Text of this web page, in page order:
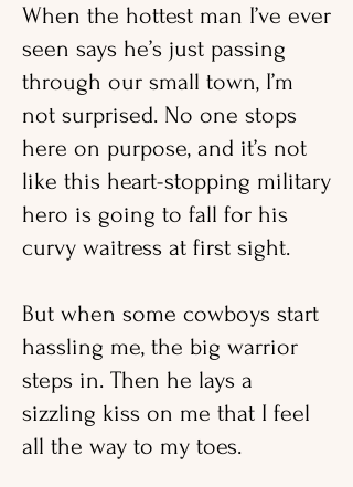
When the hottest man I’ve ever
seen says he’s just passing
through our small town, I’m
not surprised. No one stops
here on purpose, and it’s not
like this heart-stopping military
hero is going to fall for his
curvy waitress at first sight.
But when some cowboys start
hassling me, the big warrior
steps in. Then he lays a
sizzling kiss on me that I feel
all the way to my toes.